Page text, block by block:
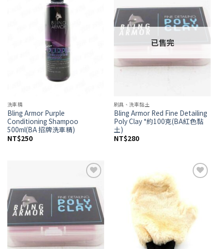
洗車精
Bling Armor Purple
Conditioning Shampoo
500ml(BA 招牌洗車精)
NT$250
Add to
wishlist
已售完
刷具、洗車黏土
Bling Armor Red Fine Detailing
Poly Clay *約100克(BA紅色黏
土)
NT$280
wishlist